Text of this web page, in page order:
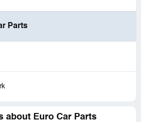
Parts
about Euro Car Parts